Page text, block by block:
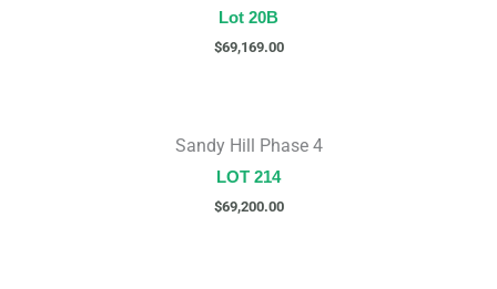
Lot 20B
$69,169.00
Sandy Hill Phase 4
LOT 214
$69,200.00